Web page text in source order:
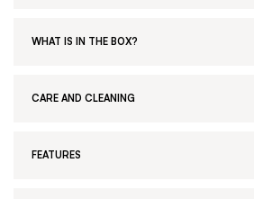
WHAT IS IN THE BOX?
CARE AND CLEANING
FEATURES